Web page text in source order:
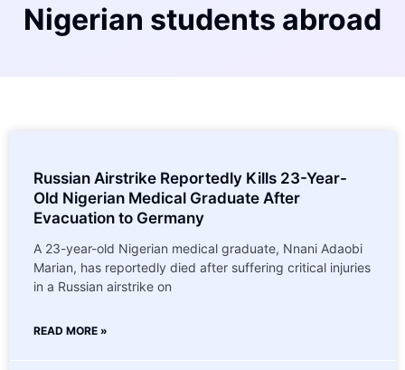
Nigerian students abroad
Russian Airstrike Reportedly Kills 23-Year-
Old Nigerian Medical Graduate After
Evacuation to Germany
A 23-year-old Nigerian medical graduate, Nnani Adaobi
Marian, has reportedly died after suffering critical injuries
in a Russian airstrike on
READ MORE »